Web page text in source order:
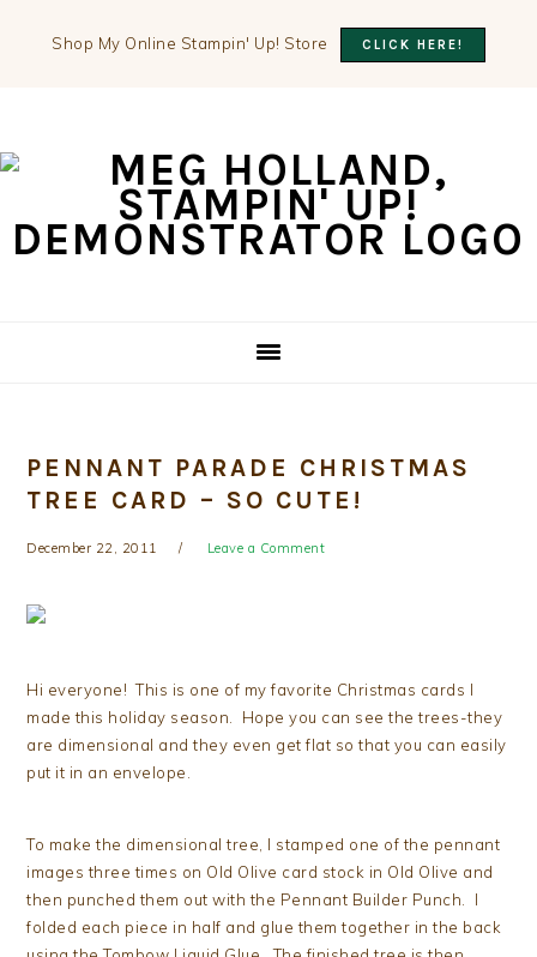
Shop My Online Stampin' Up! Store CLICK HERE!
primary
main
primary
PENNANT PARADE CHRISTMAS
TREE CARD – SO CUTE!
December 22, 2011 Leave a Comment
Hi everyone! This is one of my favorite Christmas cards I
made this holiday season. Hope you can see the trees-they
are dimensional and they even get flat so that you can easily
put it in an envelope.
To make the dimensional tree, I stamped one of the pennant
images three times on Old Olive card stock in Old Olive and
then punched them out with the Pennant Builder Punch. I
folded each piece in half and glue them together in the back